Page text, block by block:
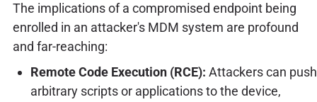
The implications of a compromised endpoint being
enrolled in an attacker's MDM system are profound
and far-reaching:
Remote Code Execution (RCE): Attackers can push
arbitrary scripts or applications to the device,